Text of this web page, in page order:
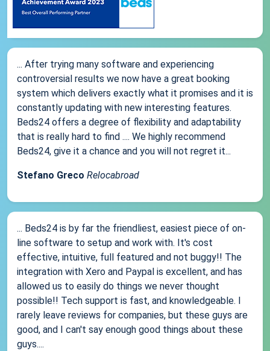
... After trying many software and experiencing
controversial results we now have a great booking
system which delivers exactly what it promises and it is
constantly updating with new interesting features.
Beds24 offers a degree of flexibility and adaptability
that is really hard to find .... We highly recommend
Beds24, give it a chance and you will not regret it...
Stefano Greco Relocabroad
... Beds24 is by far the friendliest, easiest piece of on-
line software to setup and work with. It's cost
effective, intuitive, full featured and not buggy!! The
integration with Xero and Paypal is excellent, and has
allowed us to easily do things we never thought
possible!! Tech support is fast, and knowledgeable. I
rarely leave reviews for companies, but these guys are
good, and I can't say enough good things about these
guys....